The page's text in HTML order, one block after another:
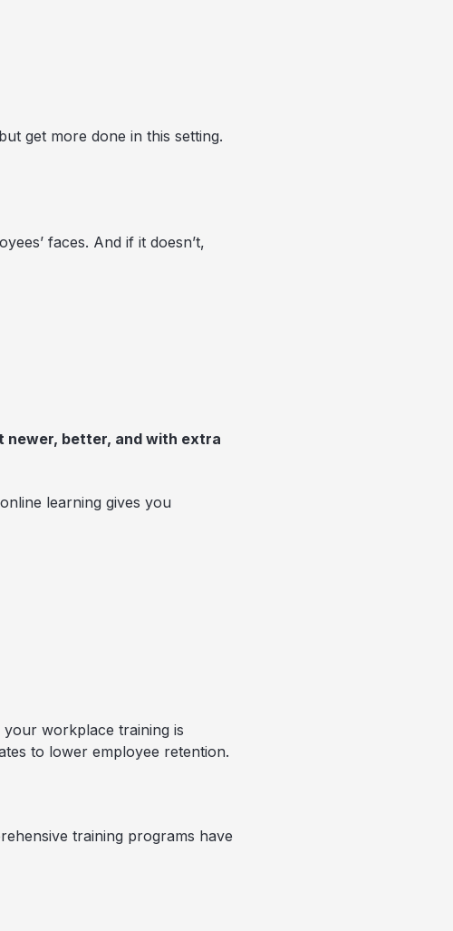
get more done in this setting.
faces. And if it doesn’t,
newer, better, and with extra
learning gives you
workplace training is
to lower employee retention.
training programs have